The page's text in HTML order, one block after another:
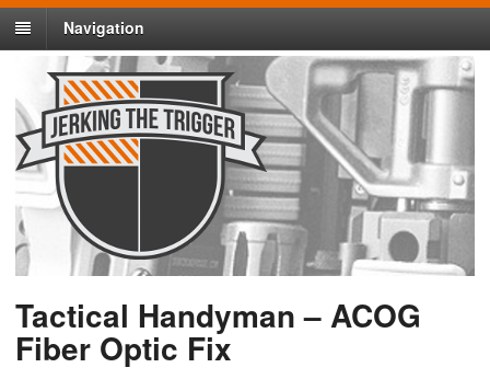
Navigation
Tactical Handyman – ACOG
Fiber Optic Fix